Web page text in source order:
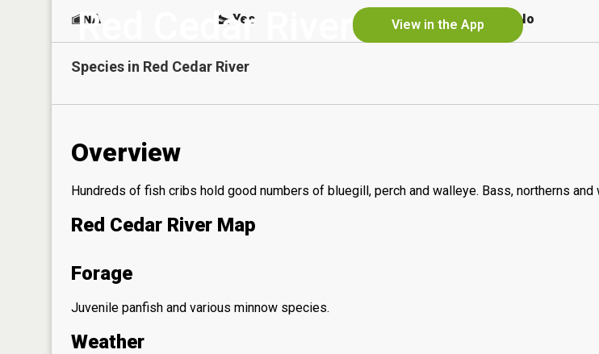
Red Cedar River View in the App
NA Yes Yes No
Species in Red Cedar River
Overview
Hundreds of fish cribs hold good numbers of bluegill, perch and walleye. Bass, northerns and
Red Cedar River Map
Forage
Juvenile panfish and various minnow species.
Weather